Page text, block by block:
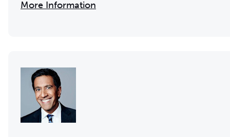
More Information